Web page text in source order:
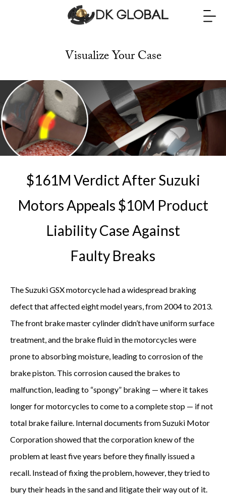
Visualize Your Case
$161M Verdict After Suzuki
Motors Appeals $10M Product
Liability Case Against
Faulty Breaks
The Suzuki GSX motorcycle had a widespread braking
defect that affected eight model years, from 2004 to 2013.
The front brake master cylinder didn’t have uniform surface
treatment, and the brake fluid in the motorcycles were
prone to absorbing moisture, leading to corrosion of the
brake piston. This corrosion caused the brakes to
malfunction, leading to “spongy” braking — where it takes
longer for motorcycles to come to a complete stop — if not
total brake failure. Internal documents from Suzuki Motor
Corporation showed that the corporation knew of the
problem at least five years before they finally issued a
recall. Instead of fixing the problem, however, they tried to
bury their heads in the sand and litigate their way out of it.